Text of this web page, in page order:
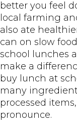
better you feel
local farming
also ate
can on slow
school lunches
make a
buy lunch at
many
processed
pronounce.